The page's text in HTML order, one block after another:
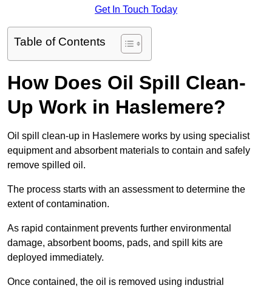
Get In Touch Today
Table of Contents
How Does Oil Spill Clean-
Up Work in Haslemere?
Oil spill clean-up in Haslemere works by using specialist
equipment and absorbent materials to contain and safely
remove spilled oil.
The process starts with an assessment to determine the
extent of contamination.
As rapid containment prevents further environmental
damage, absorbent booms, pads, and spill kits are
deployed immediately.
Once contained, the oil is removed using industrial